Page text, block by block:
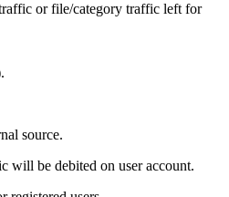
or file/category traffic left for
source.
will be debited on user account.